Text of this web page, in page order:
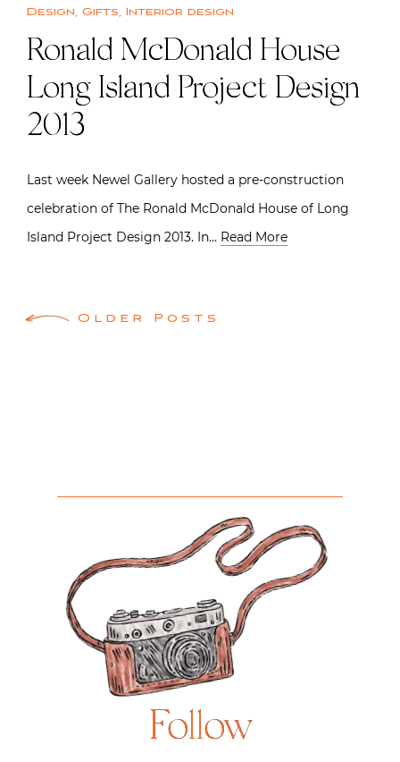
Design, Gifts, Interior design
Ronald McDonald House
Long Island Project Design
2013
Last week Newel Gallery hosted a pre-construction
celebration of The Ronald McDonald House of Long
Island Project Design 2013. In… Read More
PostsOlder Posts
Follow